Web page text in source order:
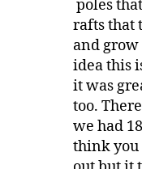
poles
rafts that
and grow
idea this
it was
too.
we had
think you